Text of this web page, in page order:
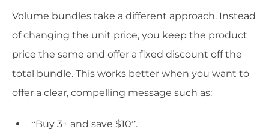
Volume bundles take a different approach. Instead
of changing the unit price, you keep the product
price the same and offer a fixed discount off the
total bundle. This works better when you want to
offer a clear, compelling message such as:
“Buy 3+ and save $10”.